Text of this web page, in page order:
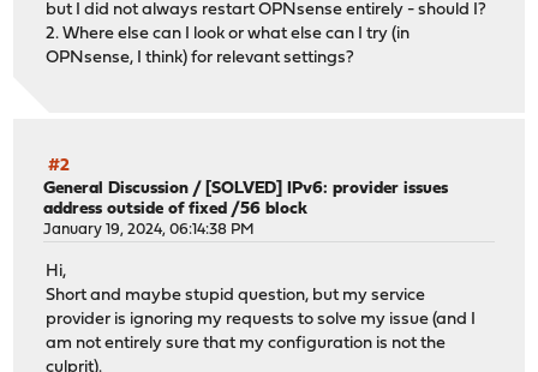
but I did not always restart OPNsense entirely - should I?
2. Where else can I look or what else can I try (in
OPNsense, I think) for relevant settings?
#2
General Discussion / [SOLVED] IPv6: provider issues
address outside of fixed /56 block
January 19, 2024, 06:14:38 PM
Hi,
Short and maybe stupid question, but my service
provider is ignoring my requests to solve my issue (and I
am not entirely sure that my configuration is not the
culprit).